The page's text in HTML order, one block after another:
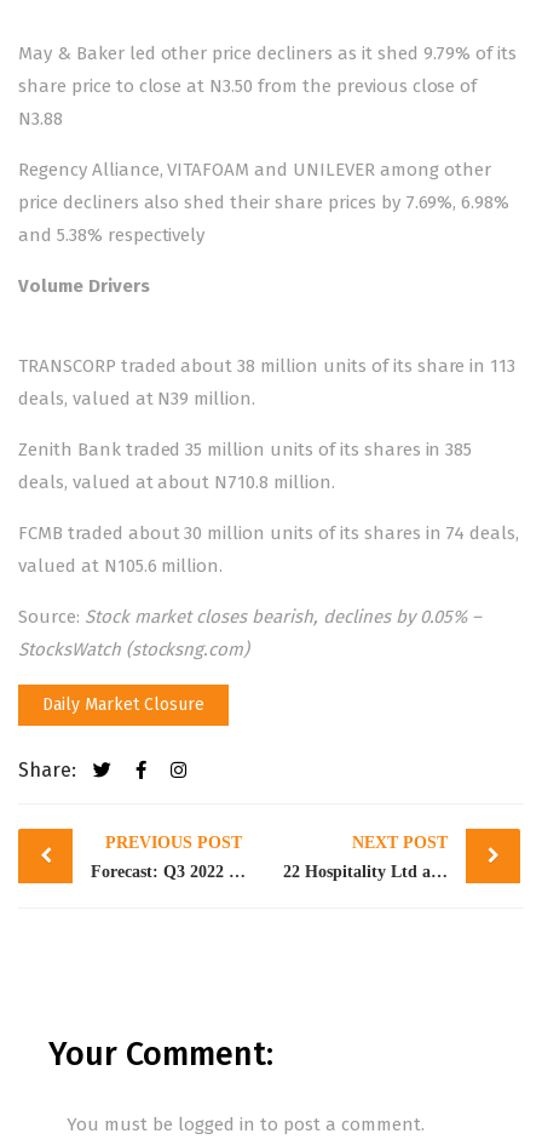
May & Baker led other price decliners as it shed 9.79% of its
share price to close at N3.50 from the previous close of
N3.88
Regency Alliance, VITAFOAM and UNILEVER among other
price decliners also shed their share prices by 7.69%, 6.98%
and 5.38% respectively
Volume Drivers
TRANSCORP traded about 38 million units of its share in 113
deals, valued at N39 million.
Zenith Bank traded 35 million units of its shares in 385
deals, valued at about N710.8 million.
FCMB traded about 30 million units of its shares in 74 deals,
valued at N105.6 million.
Source: Stock market closes bearish, declines by 0.05% –
StocksWatch (stocksng.com)
Daily Market Closure
Share:
Post
navigation
PREVIOUS POST
Forecast: Q3 2022 Earnings Projection of Banking Stocks
NEXT POST
22 Hospitality Ltd acquires 1.61bn ordinary shares of Capital Hotels Plc
Your Comment:
You must be logged in to post a comment.